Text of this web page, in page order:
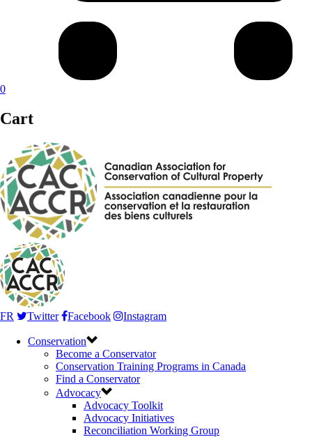
0
Cart
FR Twitter Facebook Instagram
Conservation
Become a Conservator
Conservation Training Programs in Canada
Find a Conservator
Advocacy
Advocacy Toolkit
Advocacy Initiatives
Reconciliation Working Group